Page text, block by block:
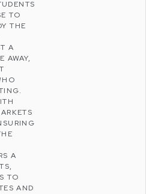
TO
THE
A
AWAY,
A
TO
AND